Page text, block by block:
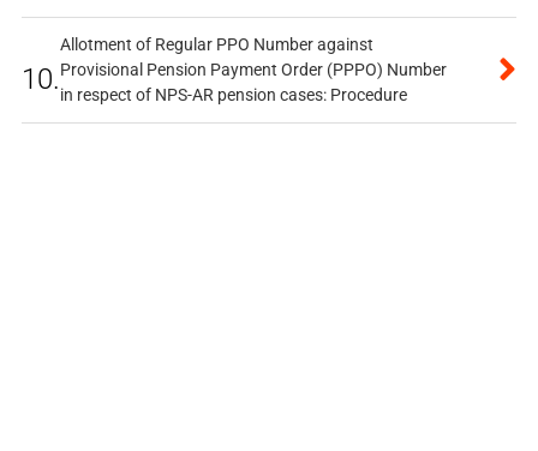
10.
Allotment of Regular PPO Number against
Provisional Pension Payment Order (PPPO) Number
in respect of NPS-AR pension cases: Procedure